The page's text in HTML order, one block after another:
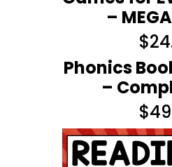
–
$
Phonics
–
$